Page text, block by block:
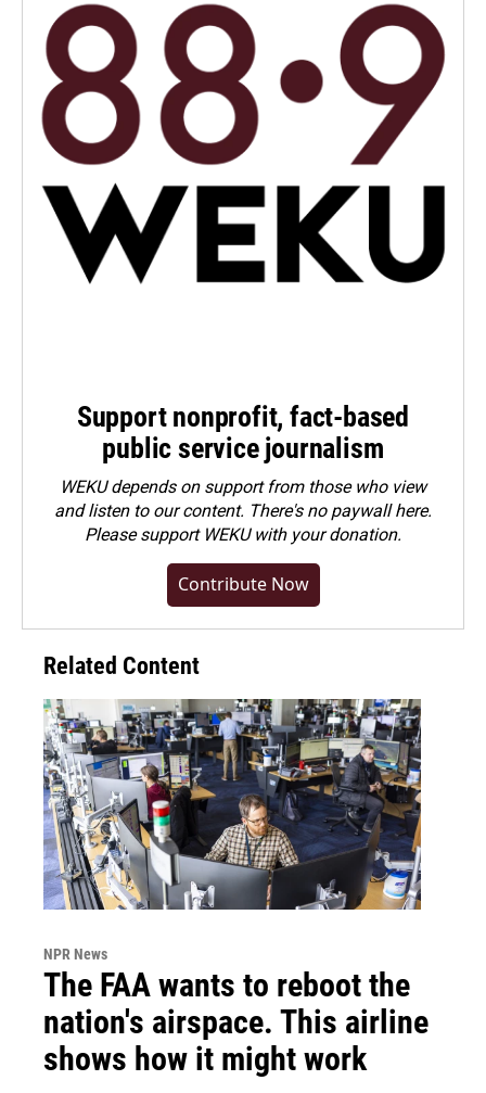
Support nonprofit, fact-based
public service journalism
WEKU depends on support from those who view
and listen to our content. There's no paywall here.
Pleasesupport WEKU with your donation.
Contribute Now
Related Content
NPR News
The FAA wants to reboot the
nation's airspace. This airline
shows how it might work